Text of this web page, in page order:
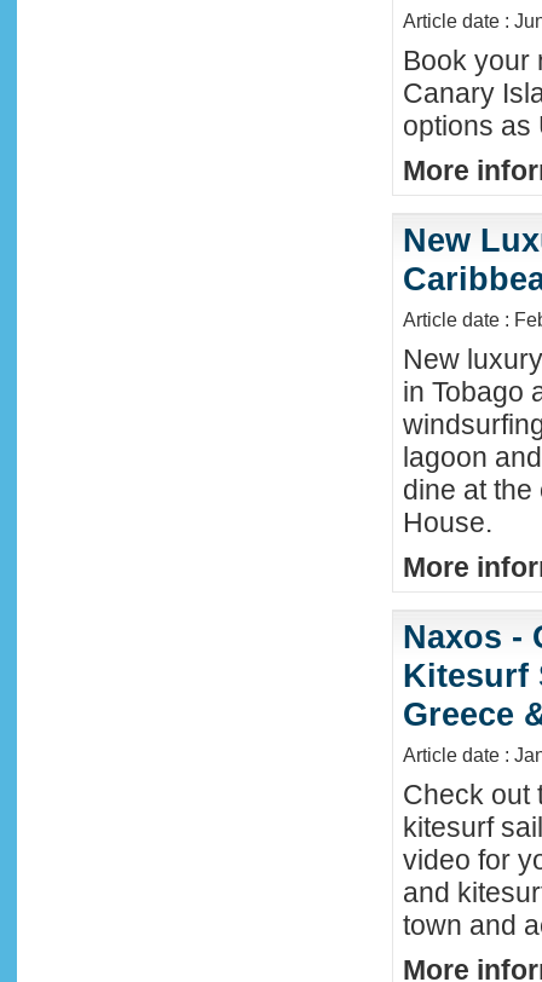
Article date :
Book your
Canary
options as
More
New
Article date :
New
in Tobago
lagoon
dine at
House.
More
Naxos -
Kitesurf
Greece
Article date :
Check out
kitesurf
video for
and
town and
More